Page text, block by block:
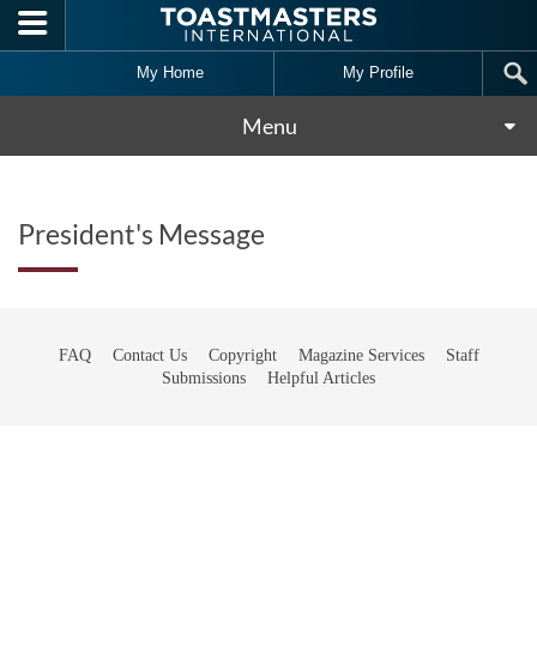
Skip to main content
My Home My Profile
Menu
President's Message
FAQ Contact Us Copyright Magazine Services
Staff
Submissions
Helpful Articles